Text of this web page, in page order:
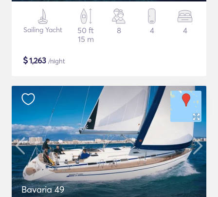
Sailing Yacht
50 ft
15 m
8 4 4
$1,263 /night
Bavaria 49